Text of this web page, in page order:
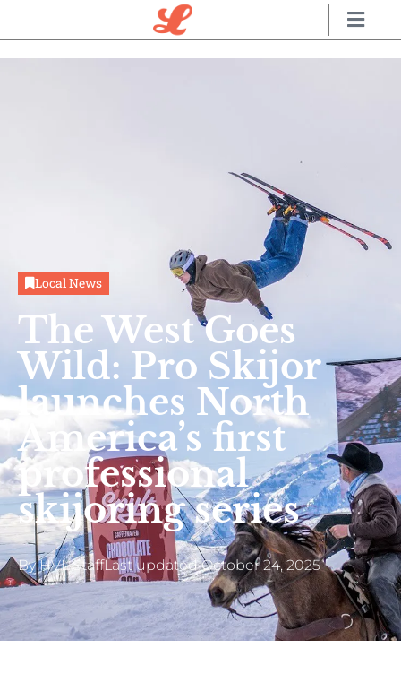
Local News
The West Goes
Wild: Pro Skijor
launches North
America’s first
professional
skijoring series
ByHVL StaffLast updated October 24, 2025